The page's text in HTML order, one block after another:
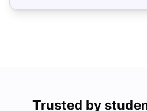
Trusted by